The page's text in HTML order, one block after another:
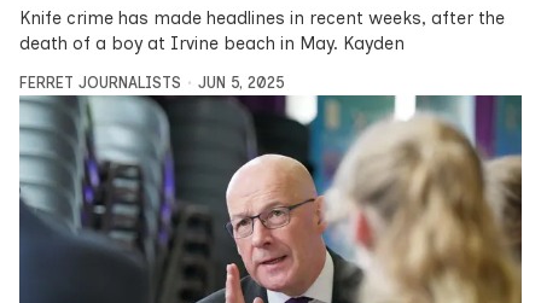
Knife crime has made headlines in recent weeks, after the
death of a boy at Irvine beach in May. Kayden
FERRET JOURNALISTS JUN 5, 2025